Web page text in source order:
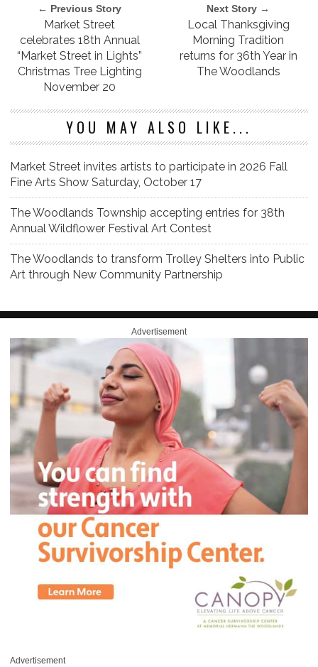
← Previous Story
Market Street
celebrates 18th Annual
“Market Street in Lights”
Christmas Tree Lighting
November 20
Next Story →
Local Thanksgiving
Morning Tradition
returns for 36th Year in
The Woodlands
YOU MAY ALSO LIKE...
Market Street invites artists to participate in 2026 Fall
Fine Arts Show Saturday, October 17
The Woodlands Township accepting entries for 38th
Annual Wildflower Festival Art Contest
The Woodlands to transform Trolley Shelters into Public
Art through New Community Partnership
Advertisement
Advertisement